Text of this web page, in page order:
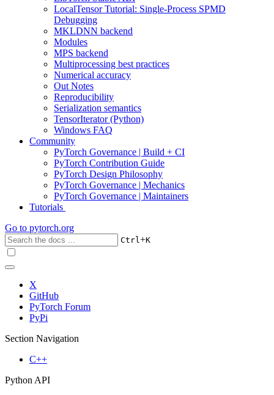
LocalTensor Tutorial: Single-Process SPMD
Debugging
MKLDNN backend
Modules
MPS backend
Multiprocessing best practices
Numerical accuracy
Out Notes
Reproducibility
Serialization semantics
TensorIterator (Python)
Windows FAQ
Community
PyTorch Governance | Build + CI
PyTorch Contribution Guide
PyTorch Design Philosophy
PyTorch Governance | Mechanics
PyTorch Governance | Maintainers
Tutorials
Go to pytorch.org
Ctrl+K
X
GitHub
PyTorch Forum
PyPi
Section Navigation
C++
Python API